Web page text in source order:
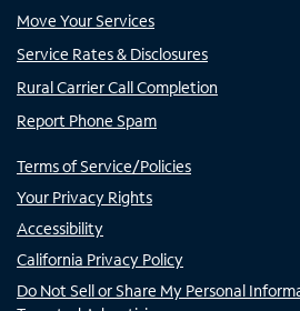
Move Your Services
Service Rates & Disclosures
Rural Carrier Call Completion
Report Phone Spam
Terms of Service/Policies
Your Privacy Rights
Accessibility
California Privacy Policy
Do Not Sell or Share My Personal